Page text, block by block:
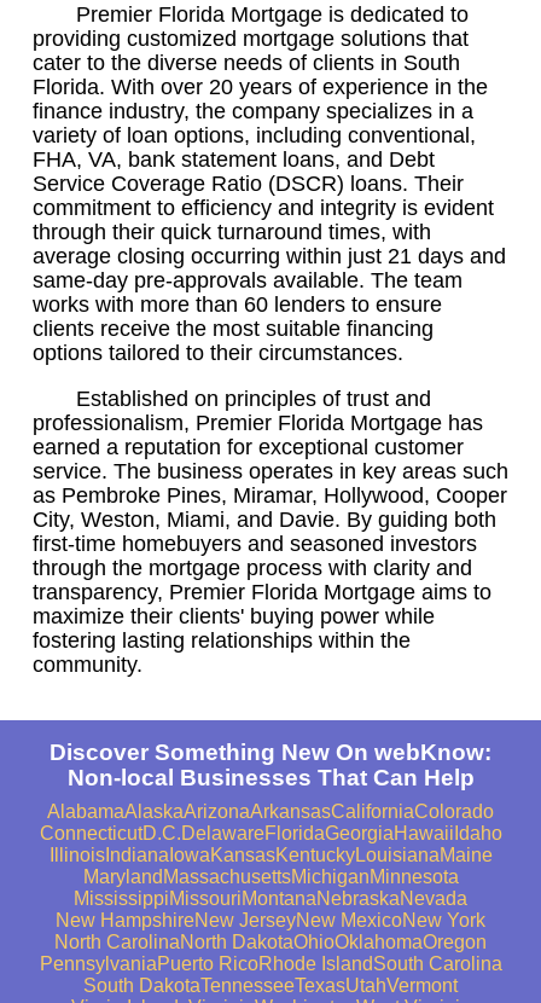
Premier Florida Mortgage is dedicated to
providing customized mortgage solutions that
cater to the diverse needs of clients in South
Florida. With over 20 years of experience in the
finance industry, the company specializes in a
variety of loan options, including conventional,
FHA, VA, bank statement loans, and Debt
Service Coverage Ratio (DSCR) loans. Their
commitment to efficiency and integrity is evident
through their quick turnaround times, with
average closing occurring within just 21 days and
same-day pre-approvals available. The team
works with more than 60 lenders to ensure
clients receive the most suitable financing
options tailored to their circumstances.
Established on principles of trust and
professionalism, Premier Florida Mortgage has
earned a reputation for exceptional customer
service. The business operates in key areas such
as Pembroke Pines, Miramar, Hollywood, Cooper
City, Weston, Miami, and Davie. By guiding both
first-time homebuyers and seasoned investors
through the mortgage process with clarity and
transparency, Premier Florida Mortgage aims to
maximize their clients' buying power while
fostering lasting relationships within the
community.
Discover Something New On webKnow:
Non-local Businesses That Can Help
AlabamaAlaskaArizonaArkansasCaliforniaColorado
ConnecticutD.C.DelawareFloridaGeorgiaHawaii Idaho
IllinoisIndiana IowaKansasKentuckyLouisianaMaine
Maryland MassachusettsMichiganMinnesota
MississippiMissouriMontanaNebraskaNevada
New HampshireNew JerseyNew MexicoNew York
North CarolinaNorth DakotaOhioOklahomaOregon
PennsylvaniaPuerto RicoRhode IslandSouth Carolina
South DakotaTennesseeTexasUtahVermont